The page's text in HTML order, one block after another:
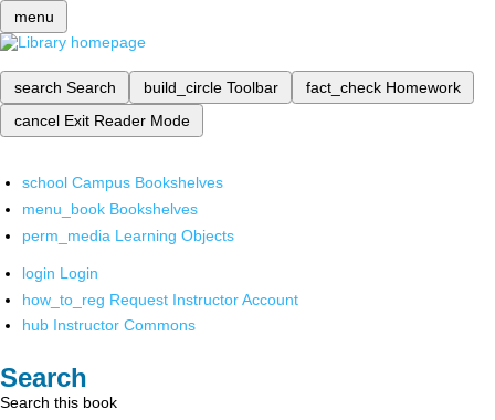
menu
search Search build_circle Toolbar fact_check Homework
cancel Exit Reader Mode
school Campus Bookshelves
menu_book Bookshelves
perm_media Learning Objects
login Login
how_to_reg Request Instructor Account
hub Instructor Commons
Search
Search this book